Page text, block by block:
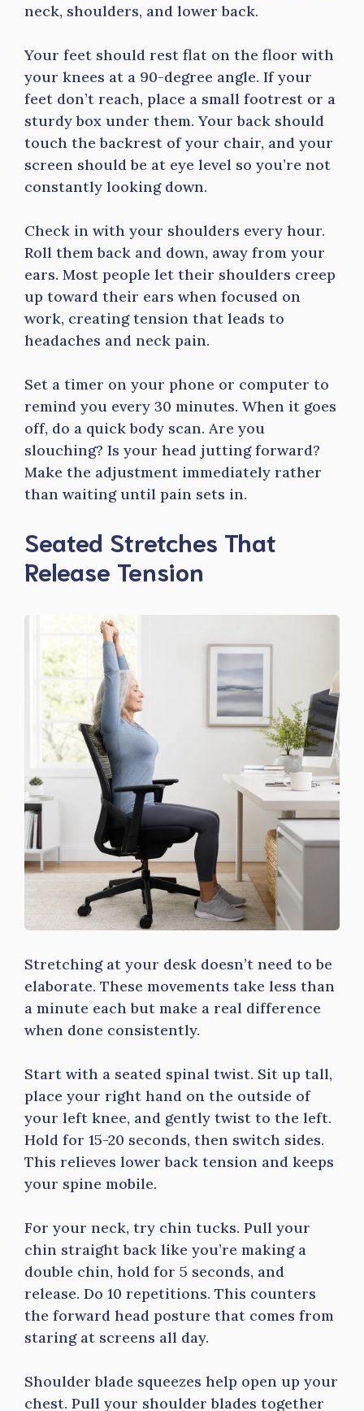
neck, shoulders, and lower back.
Your feet should rest flat on the floor with
your knees at a 90-degree angle. If your
feet don’t reach, place a small footrest or a
sturdy box under them. Your back should
touch the backrest of your chair, and your
screen should be at eye level so you’re not
constantly looking down.
Check in with your shoulders every hour.
Roll them back and down, away from your
ears. Most people let their shoulders creep
up toward their ears when focused on
work, creating tension that leads to
headaches and neck pain.
Set a timer on your phone or computer to
remind you every 30 minutes. When it goes
off, do a quick body scan. Are you
slouching? Is your head jutting forward?
Make the adjustment immediately rather
than waiting until pain sets in.
Seated Stretches That
Release Tension
Stretching at your desk doesn’t need to be
elaborate. These movements take less than
a minute each but make a real difference
when done consistently.
Start with a seated spinal twist. Sit up tall,
place your right hand on the outside of
your left knee, and gently twist to the left.
Hold for 15-20 seconds, then switch sides.
This relieves lower back tension and keeps
your spine mobile.
For your neck, try chin tucks. Pull your
chin straight back like you’re making a
double chin, hold for 5 seconds, and
release. Do 10 repetitions. This counters
the forward head posture that comes from
staring at screens all day.
Shoulder blade squeezes help open up your
chest. Pull your shoulder blades together